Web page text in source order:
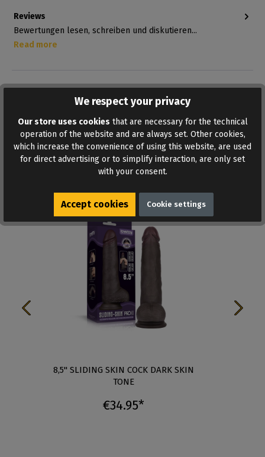
ADD TO WISHLIST
Reviews
Bewertungen lesen, schreiben und diskutieren...
Read more
8,5" SLIDING SKIN COCK DARK SKIN
TONE
€34.95*
We respect your privacy
Our store uses cookies that are necessary for the technical
operation of the website and are always set. Other cookies,
which increase the convenience of using this website, are used
for direct advertising or to simplify interaction, are only set
with your consent.
Accept cookies Cookie settings